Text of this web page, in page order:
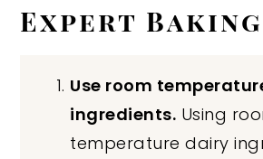
Expert
Use room
ingredients. Using
temperature dairy